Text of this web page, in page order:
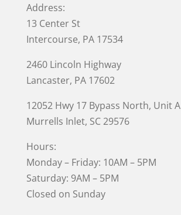
Address:
13 Center St
Intercourse, PA 17534
2460 Lincoln Highway
Lancaster, PA 17602
12052 Hwy 17 Bypass North, Unit A
Murrells Inlet, SC 29576
Hours:
Monday – Friday: 10AM – 5PM
Saturday: 9AM – 5PM
Closed on Sunday